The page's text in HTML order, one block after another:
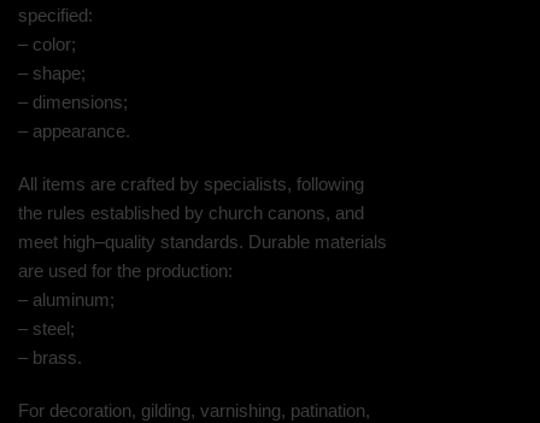
specified:
– color;
– shape;
– dimensions;
– appearance.
All items are crafted by specialists, following
the rules established by church canons, and
meet high–quality standards. Durable materials
are used for the production:
– aluminum;
– steel;
– brass.
For decoration, gilding, varnishing, patination,